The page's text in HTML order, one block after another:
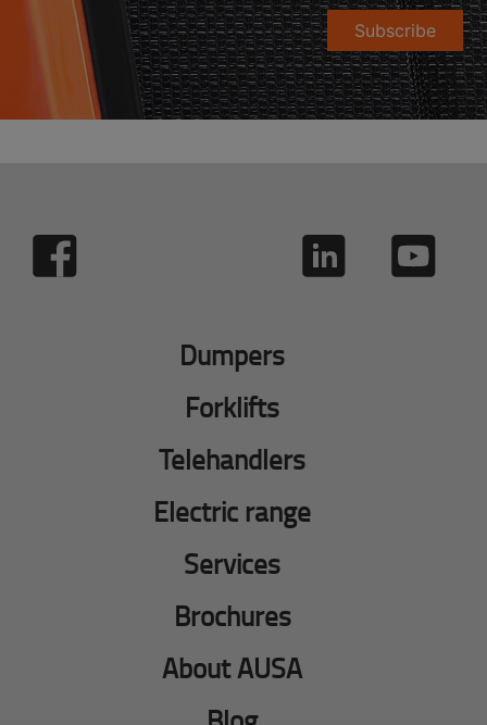
Subscribe
Dumpers
Forklifts
Telehandlers
Electric range
Services
Brochures
About AUSA